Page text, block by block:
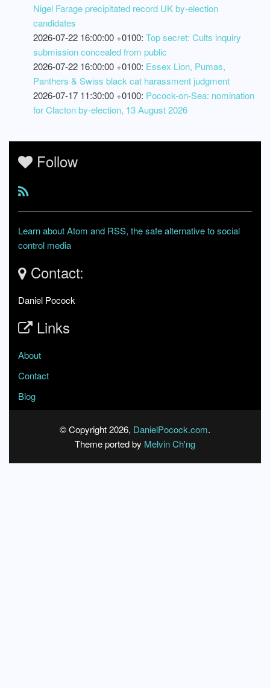
Nigel Farage precipitated record UK by-election
candidates
2026-07-22 16:00:00 +0100: Top secret: Cults inquiry
submission concealed from public
2026-07-22 16:00:00 +0100: Essex Lion, Pumas,
Panthers & Swiss black cat harassment judgment
2026-07-17 11:30:00 +0100: Pocock-on-Sea: nomination
for Clacton by-election, 13 August 2026
Follow
Learn about Atom and RSS, the safe alternative to social
control media
Contact:
Daniel Pocock
Links
About
Contact
Blog
© Copyright 2026, DanielPocock.com.
Theme ported by Melvin Ch'ng